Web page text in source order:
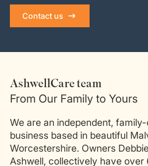
Contact us
AshwellCare team
From Our Family to Yours
We are an independent,
business based in beautiful
Worcestershire. Owners
Ashwell, collectively have over